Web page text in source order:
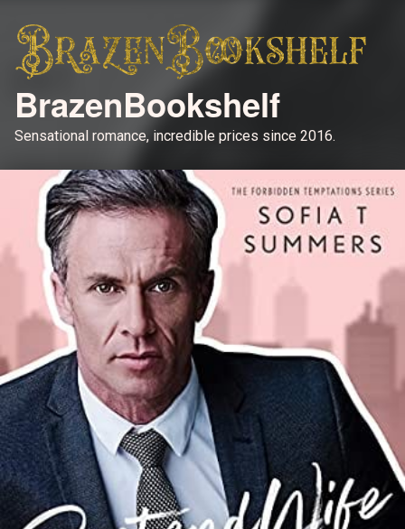
BrazenBookshelf
Sensational romance, incredible prices since 2016.